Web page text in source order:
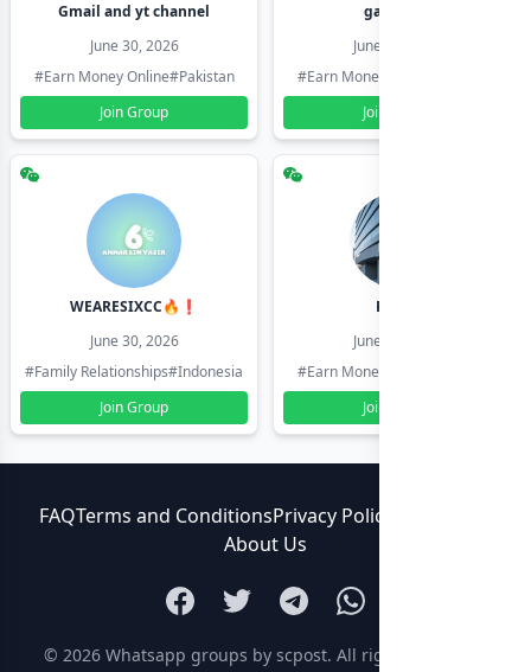
Gmail and yt channel
June 30, 2026
#Earn Money Online#Pakistan
Join Group
gamil ids
June 30, 2026
#Earn Money Online
Join Group
WEARESIXCC🔥❗️
June 30, 2026
#Family Relationships#Indonesia
Join Group
Pk804
June 30, 2026
#Earn Money Online
Join Group
FAQTerms and ConditionsPrivacy Policy
About Us
© 2026 Whatsapp groups by scpost. All rights reserved.